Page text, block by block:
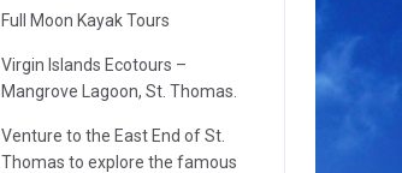
Full Moon Kayak Tours
Virgin Islands Ecotours –
Mangrove Lagoon, St. Thomas.
Venture to the East End of St.
Thomas to explore the famous